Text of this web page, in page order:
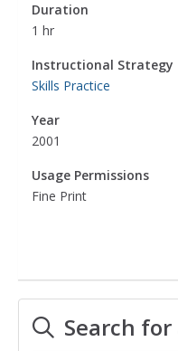
Duration
1 hr
Instructional Strategy
Skills Practice
Year
2001
Usage Permissions
Fine Print
Search for